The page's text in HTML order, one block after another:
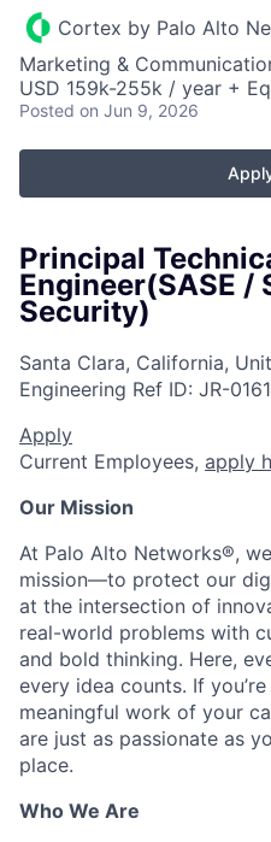
Cortex by Palo Alto
Marketing &
USD 159k-255k / year +
Posted on Jun 9, 2026
Principal
Engineer(SASE /
Security)
Santa Clara, California,
Engineering Ref ID: JR-
Apply
Current Employees, apply
Our Mission
At Palo Alto Networks®,
mission—to protect our
at the intersection of
real-world problems with
and bold thinking. Here,
every idea counts. If
meaningful work of your
are just as passionate as
place.
Who We Are